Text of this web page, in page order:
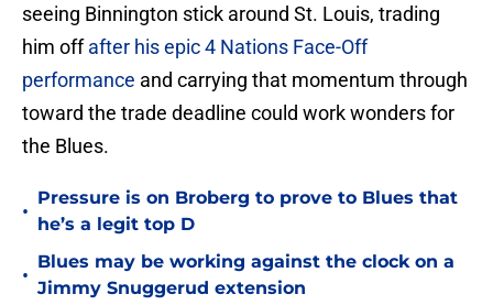
seeing Binnington stick around St. Louis, trading
him offafter his epic 4 Nations Face-Off
performance and carrying that momentum through
toward the trade deadline could work wonders for
the Blues.
•
Pressure is on Broberg to prove to Blues that
he’s a legit top D
•
Blues may be working against the clock on a
Jimmy Snuggerud extension